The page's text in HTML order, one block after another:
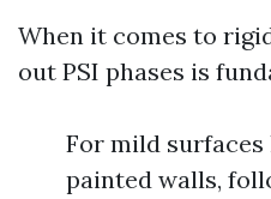
When it comes to
out PSI phases is
For mild
painted walls,